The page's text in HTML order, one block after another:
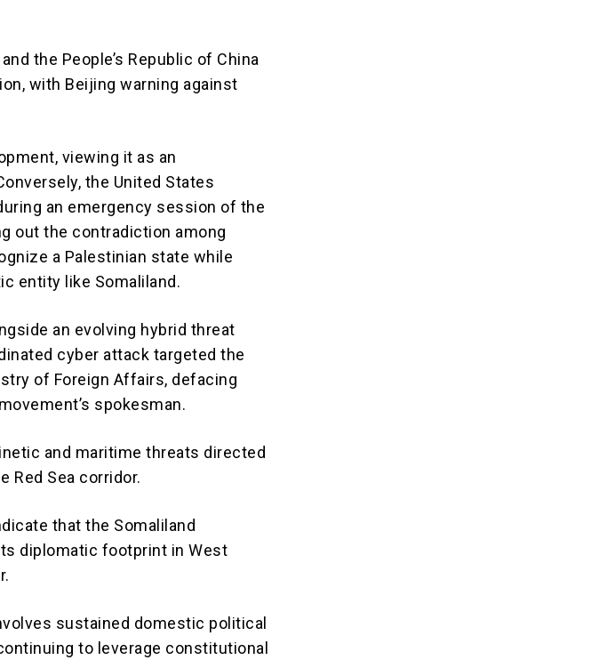
the People’s Republic of China
with Beijing warning against
viewing it as an
the United States
an emergency session of the
out the contradiction among
a Palestinian state while
entity like Somaliland.
an evolving hybrid threat
cyber attack targeted the
of Foreign Affairs, defacing
spokesman.
and maritime threats directed
Red Sea corridor.
that the Somaliland
diplomatic footprint in West
sustained domestic political
to leverage constitutional